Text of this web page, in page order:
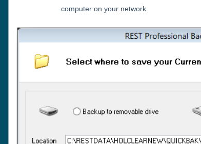
computer on your network.